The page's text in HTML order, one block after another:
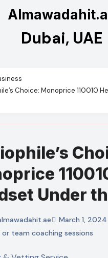
Dubai, UAE
Choice: Monoprice 110010
Under
March 1, 2024
team coaching sessions